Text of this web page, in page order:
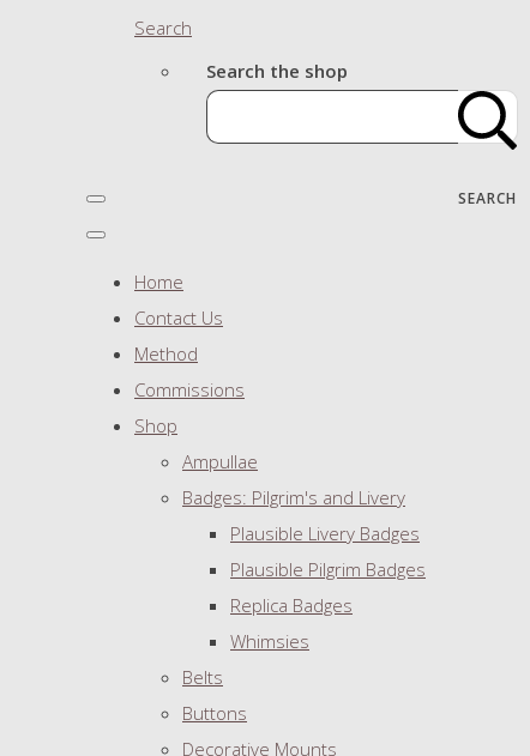
Search
Search the shop
SEARCH
Home
Contact Us
Method
Commissions
Shop
Ampullae
Badges: Pilgrim's and Livery
Plausible Livery Badges
Plausible Pilgrim Badges
Replica Badges
Whimsies
Belts
Buttons
Decorative Mounts